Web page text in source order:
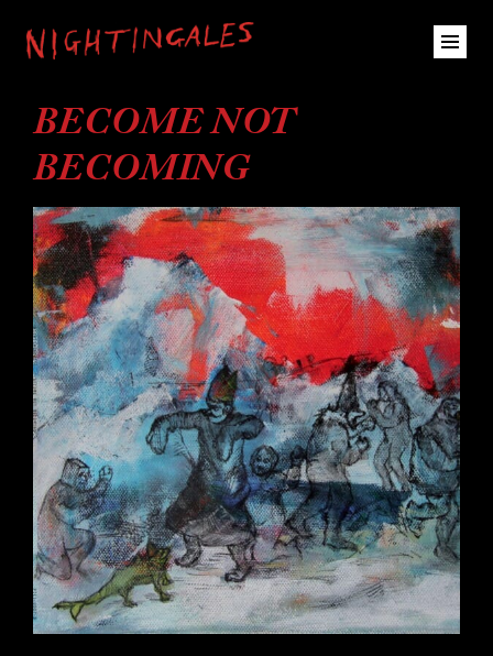
BECOME NOT
BECOMING